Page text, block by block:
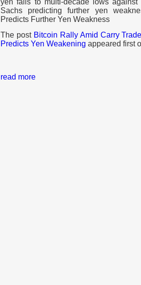
yen falls to multi-decade lows
Sachs predicting further yen
Predicts Further Yen Weakness
The post Bitcoin Rally Amid Carry
Predicts Yen Weakening appeared first
read more